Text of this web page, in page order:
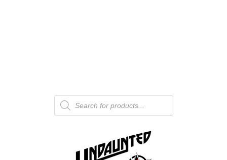
Products
search